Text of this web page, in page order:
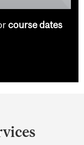
course dates